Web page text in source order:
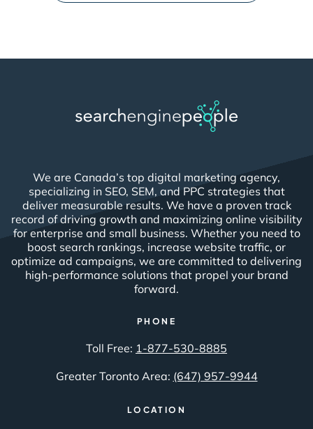
We are Canada’s top digital marketing agency,
specializing in SEO, SEM, and PPC strategies that
deliver measurable results. We have a proven track
record of driving growth and maximizing online visibility
for enterprise and small business. Whether you need to
boost search rankings, increase website traffic, or
optimize ad campaigns, we are committed to delivering
high-performance solutions that propel your brand
forward.
PHONE
Toll Free: 1-877-530-8885
Greater Toronto Area: (647) 957-9944
LOCATION